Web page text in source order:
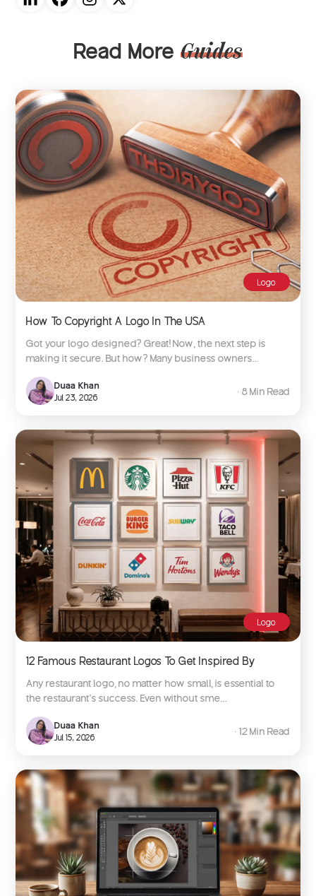
Read More Guides
Logo
How To Copyright A Logo In The USA
Got your logo designed? Great! Now, the next step is
making it secure. But how? Many business owners...
Duaa Khan
Jul 23, 2026
∙ 8 Min Read
Logo
12 Famous Restaurant Logos To Get Inspired By
Any restaurant logo, no matter how small, is essential to
the restaurant’s success. Even without sme...
Duaa Khan
Jul 15, 2026
∙ 12 Min Read